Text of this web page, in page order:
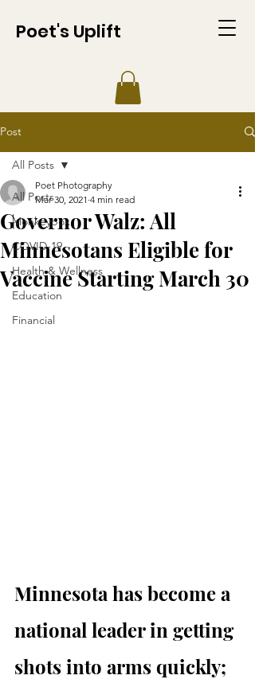
Poet's Uplift
Post
All Posts
Monkeypox
COVID-19
Health & Wellness
Education
Financial
All Posts
Governor Walz: All
Minnesotans Eligible for
Vaccine Starting March 30
Poet Photography
Mar 30, 2021 4 min read
Minnesota has become a
national leader in getting
shots into arms quickly;